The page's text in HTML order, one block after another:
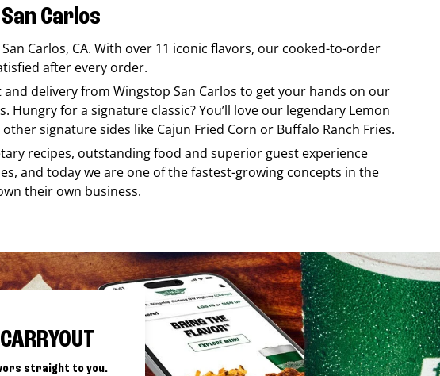
San Carlos
San Carlos, CA. With over 11 iconic flavors, our cooked-to-order
after every order.
and delivery from Wingstop San Carlos to get your hands on our
for a signature classic? You’ll love our legendary Lemon
signature sides like Cajun Fried Corn or Buffalo Ranch Fries.
recipes, outstanding food and superior guest experience
and today we are one of the fastest-growing concepts in the
their own business.
straight to you.